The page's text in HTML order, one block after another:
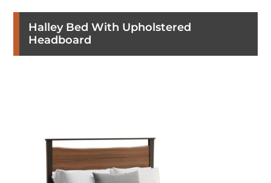
Halley Bed With Upholstered
Headboard